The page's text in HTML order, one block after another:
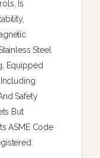
Is
Steel
Equipped
Safety
But
ASME Code